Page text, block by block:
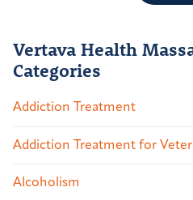
Vertava Health
Categories
Addiction Treatment
Addiction Treatment for
Alcoholism